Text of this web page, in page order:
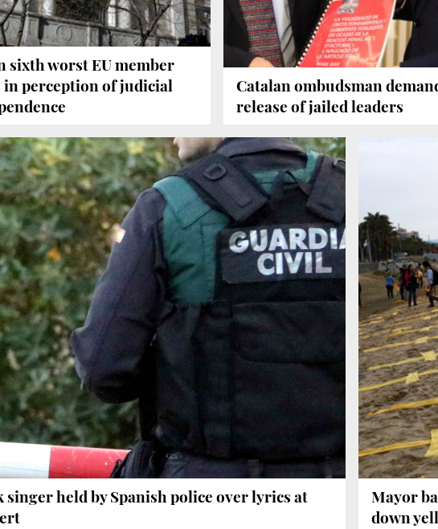
sixth worst EU member
in perception of judicial
Catalan ombudsman
release of jailed leaders
singer held by Spanish police over lyrics at
Mayor
down